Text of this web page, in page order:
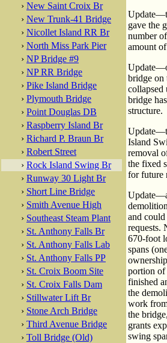
› New Saint Croix Br
› New Trunk-41 Bridge
› Nicollet Island RR Br
› North Miss Park Pier
› NP Bridge #9
› NP RR Bridge
› Pike Island Bridge
› Plymouth Bridge
› Point Douglas DB
› Raspberry Island Br
› Richard P. Braun Br
› Robert Street
› Rock Island Swing Br
› Runway 30 Light Br
› Short Line Bridge
› Smith Avenue High
› Southeast Steam Plant
› St. Anthony Falls Br
› St. Anthony Falls Lab
› St. Anthony Falls PP
› St. Croix Boom Site
› St. Croix Falls Dam
› Stillwater Lift Br
› Stone Arch Bridge
› Third Avenue Bridge
› Toll Bridge (Old)
gave the
number
amount
bridge on
collapsed
bridge
structure.
Island
removal
the fixed
for future
and
requests.
670-foot
spans
portion of
finished
the
work
the
grants
swing